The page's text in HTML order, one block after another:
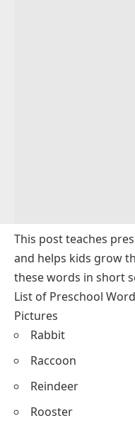
This post teaches
and helps kids grow
these words in short
List of Preschool
Pictures
Rabbit
Raccoon
Reindeer
Rooster